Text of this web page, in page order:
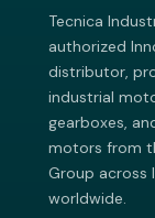
Tecnica
authorized
distributor,
industrial
gearboxes,
motors from
Group across
worldwide.